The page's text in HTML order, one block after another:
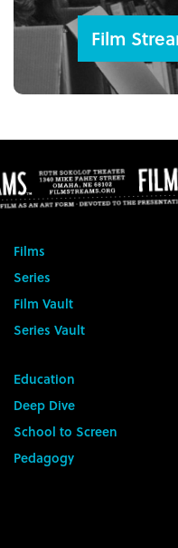
Film
Films
Series
Film Vault
Series Vault
Education
Deep Dive
School to Screen
Pedagogy